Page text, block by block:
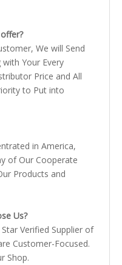
We will Send
Your Every
Price and All
to Put into
in America,
of Our Cooperate
Products and
Us?
Verified Supplier of
Customer-Focused.
Shop.